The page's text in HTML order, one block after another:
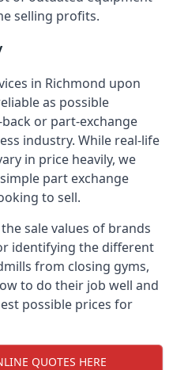
selling profits.
in Richmond upon
as possible
or part-exchange
industry. While real-life
in price heavily, we
part exchange
to sell.
sale values of brands
identifying the different
from closing gyms,
to do their job well and
possible prices for
QUOTES HERE